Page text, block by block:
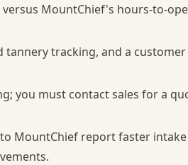
MountChief's hours-to-
tannery tracking, and a
you must contact sales for a
MountChief report faster